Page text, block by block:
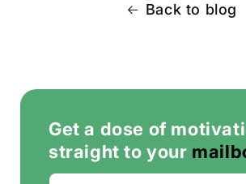
Back to blog
Get a dose of
straight to your